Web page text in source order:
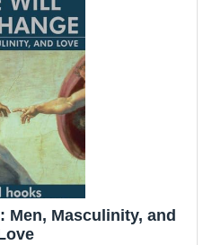
Men, Masculinity, and